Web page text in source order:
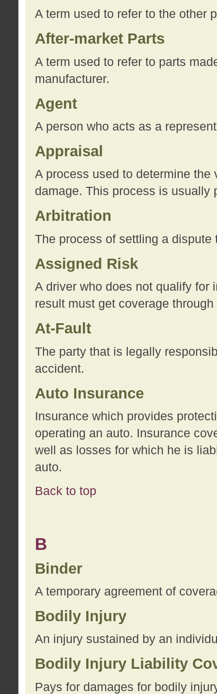
A term used to refer to the other
After-market Parts
A term used to refer to parts
manufacturer.
Agent
A person who acts as a
Appraisal
A process used to determine the
damage. This process is usually
Arbitration
The process of settling a dispute
Assigned Risk
A driver who does not qualify for
result must get coverage
At-Fault
The party that is legally
accident.
Auto Insurance
Insurance which provides
operating an auto. Insurance
well as losses for which he is
auto.
Back to top
B
Binder
A temporary agreement of
Bodily Injury
An injury sustained by an
Bodily Injury Liability
Pays for damages for bodily